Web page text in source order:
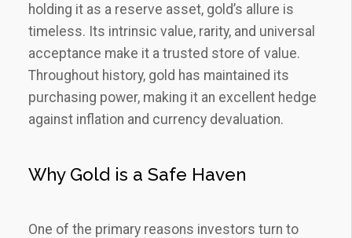
holding it as a reserve asset, gold’s allure is
timeless. Its intrinsic value, rarity, and universal
acceptance make it a trusted store of value.
Throughout history, gold has maintained its
purchasing power, making it an excellent hedge
against inflation and currency devaluation.
Why Gold is a Safe Haven
One of the primary reasons investors turn to